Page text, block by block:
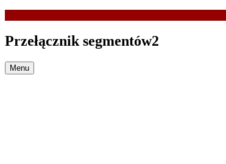
Przełącznik segmentów2
Menu